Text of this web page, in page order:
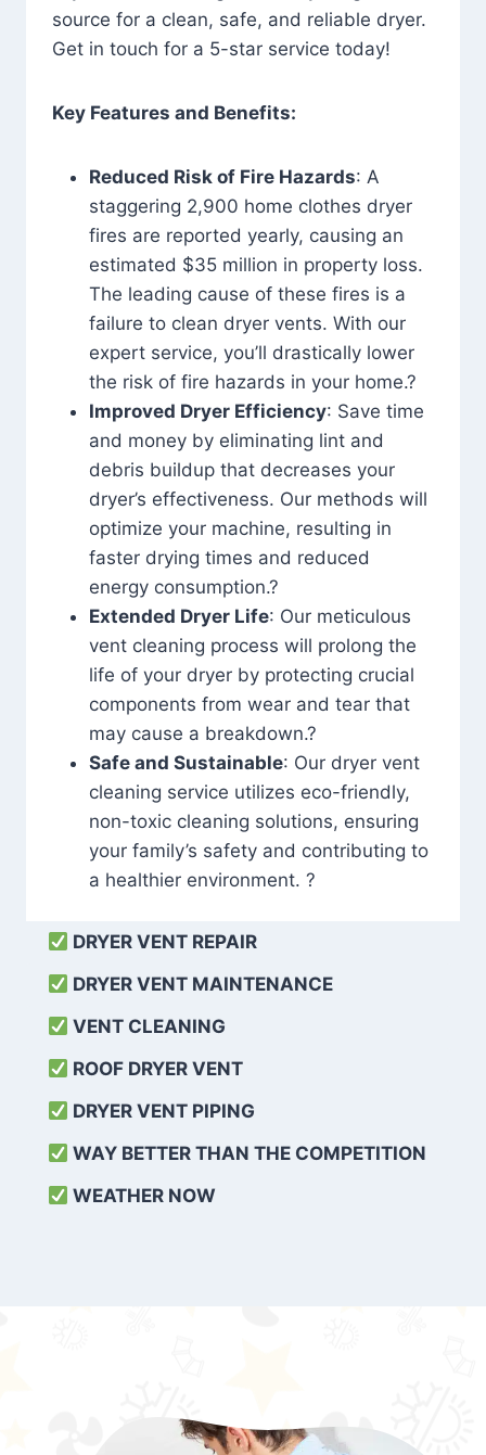
source for a clean, safe, and reliable dryer.
Get in touch for a 5-star service today!
Key Features and Benefits:
Reduced Risk of Fire Hazards: A
staggering 2,900 home clothes dryer
fires are reported yearly, causing an
estimated $35 million in property loss.
The leading cause of these fires is a
failure to clean dryer vents. With our
expert service, you’ll drastically lower
the risk of fire hazards in your home.?
Improved Dryer Efficiency: Save time
and money by eliminating lint and
debris buildup that decreases your
dryer’s effectiveness. Our methods will
optimize your machine, resulting in
faster drying times and reduced
energy consumption.?
Extended Dryer Life: Our meticulous
vent cleaning process will prolong the
life of your dryer by protecting crucial
components from wear and tear that
may cause a breakdown.?
Safe and Sustainable: Our dryer vent
cleaning service utilizes eco-friendly,
non-toxic cleaning solutions, ensuring
your family’s safety and contributing to
a healthier environment. ?
DRYER VENT REPAIR
DRYER VENT MAINTENANCE
VENT CLEANING
ROOF DRYER VENT
DRYER VENT PIPING
WAY BETTER THAN THE COMPETITION
WEATHER NOW